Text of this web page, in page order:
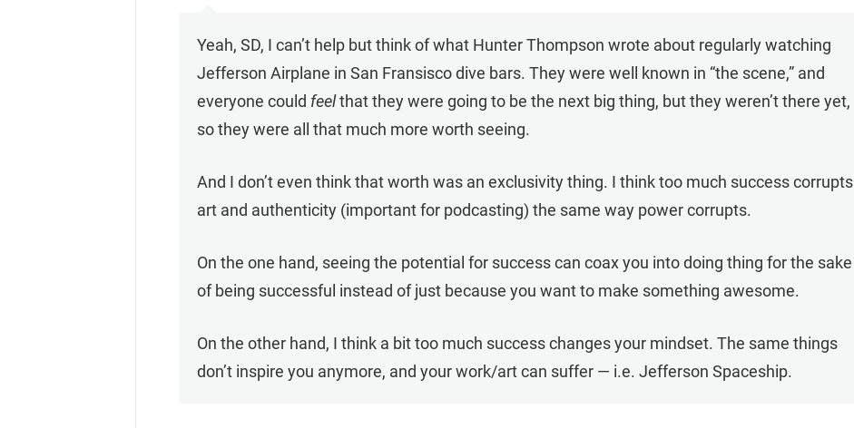
Yeah, SD, I can’t help but think of what Hunter Thompson wrote about regularly watching
Jefferson Airplane in San Fransisco dive bars. They were well known in “the scene,” and
everyone could feelthat they were going to be the next big thing, but they weren’t there yet,
so they were all that much more worth seeing.
And I don’t even think that worth was an exclusivity thing. I think too much success corrupts
art and authenticity (important for podcasting) the same way power corrupts.
On the one hand, seeing the potential for success can coax you into doing thing for the sake
of being successful instead of just because you want to make something awesome.
On the other hand, I think a bit too much success changes your mindset. The same things
don’t inspire you anymore, and your work/art can suffer — i.e. Jefferson Spaceship.